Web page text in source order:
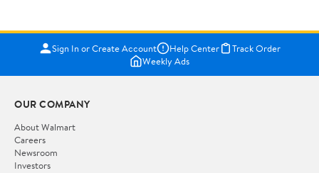
Sign In or Create Account Help Center
Track Order
Weekly Ads
OUR COMPANY
About Walmart
Careers
Newsroom
Investors